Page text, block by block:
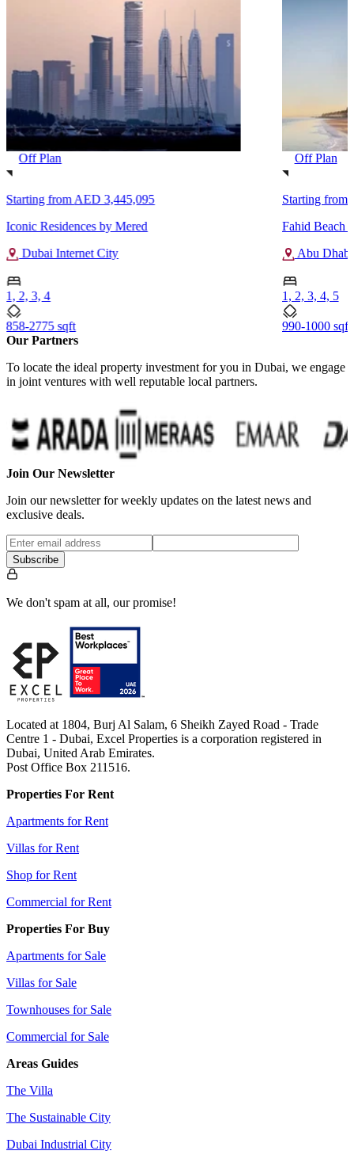
Off Plan
Starting fromAED 3,445,095
Iconic Residences by Mered
Dubai Internet City
1, 2, 3, 4
858-2775 sqft
Off Plan
Starting from
Fahid Beach
Abu Dhabi
1, 2, 3, 4, 5
990-1000 sqft
Our Partners
To locate the ideal property investment for you in Dubai, we engage
in joint ventures with well reputable local partners.
Join Our Newsletter
Join our newsletter for weekly updates on the latest news and
exclusive deals.
Subscribe
We don't spam at all, our promise!
Located at 1804, Burj Al Salam, 6 Sheikh Zayed Road - Trade
Centre 1 - Dubai, Excel Properties is a corporation registered in
Dubai, United Arab Emirates.
Post Office Box 211516.
Properties For Rent
Apartments for Rent
Villas for Rent
Shop for Rent
Commercial for Rent
Properties For Buy
Apartments for Sale
Villas for Sale
Townhouses for Sale
Commercial for Sale
Areas Guides
The Villa
The Sustainable City
Dubai Industrial City